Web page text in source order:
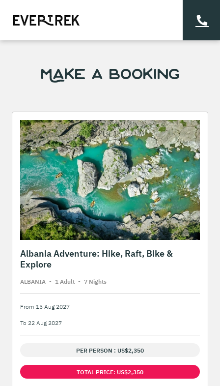
Make a Booking
Albania Adventure: Hike, Raft, Bike &
Explore
ALBANIA - 1 Adult - 7 Nights
From 15 Aug 2027
To 22 Aug 2027
PER PERSON : US$2,350
TOTAL PRICE: US$2,350